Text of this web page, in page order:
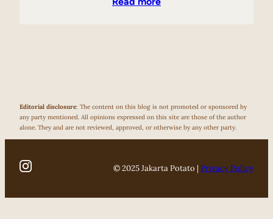
Editorial disclosure: The content on this blog is not promoted or sponsored by
any party mentioned. All opinions expressed on this site are those of the author
alone. They and are not reviewed, approved, or otherwise by any other party.
© 2025 Jakarta Potato | Privacy Policy